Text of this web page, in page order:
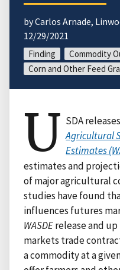
by Carlos Arnade,
12/29/2021
Finding
Commodity
Corn and Other Feed
U SDA
Agricultural
Estimates
estimates and
of major agricultural
studies have found
influences futures
WASDErelease and
markets trade
a commodity at a